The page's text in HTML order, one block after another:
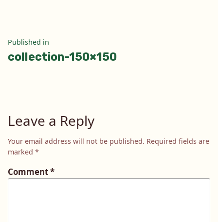
Post
navigation
Published in
collection-150×150
Leave a Reply
Your email address will not be published. Required fields are
marked *
Comment*